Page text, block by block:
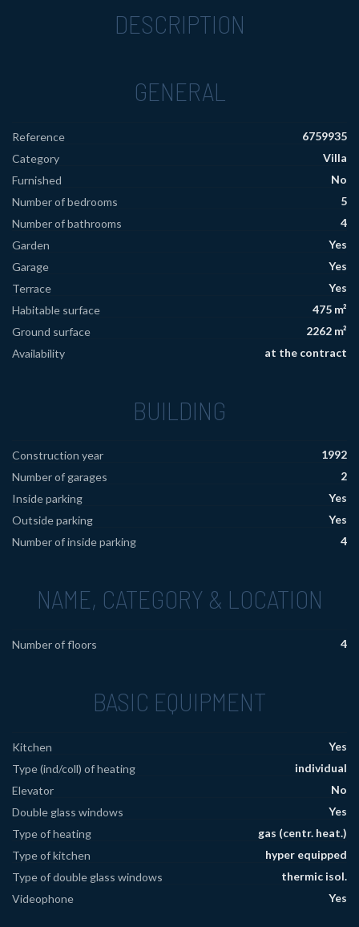
DESCRIPTION
GENERAL
Reference
6759935
Category
Villa
Furnished
No
Number of bedrooms
5
Number of bathrooms
4
Garden
Yes
Garage
Yes
Terrace
Yes
Habitable surface
475 m²
Ground surface
2262 m²
Availability
at the contract
BUILDING
Construction year
1992
Number of garages
2
Inside parking
Yes
Outside parking
Yes
Number of inside parking
4
NAME, CATEGORY & LOCATION
Number of floors 4
BASIC EQUIPMENT
Kitchen
Yes
Type (ind/coll) of heating
individual
Elevator
No
Double glass windows
Yes
Type of heating
gas (centr. heat.)
Type of kitchen
hyper equipped
Type of double glass windows
thermic isol.
Videophone
Yes